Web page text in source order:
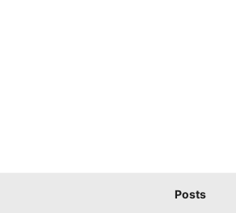
Posts